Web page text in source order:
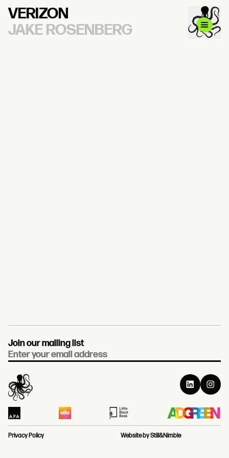
VERIZON
JAKE ROSENBERG
Join our mailing list
Email
Privacy Policy Website by Still&Nimble